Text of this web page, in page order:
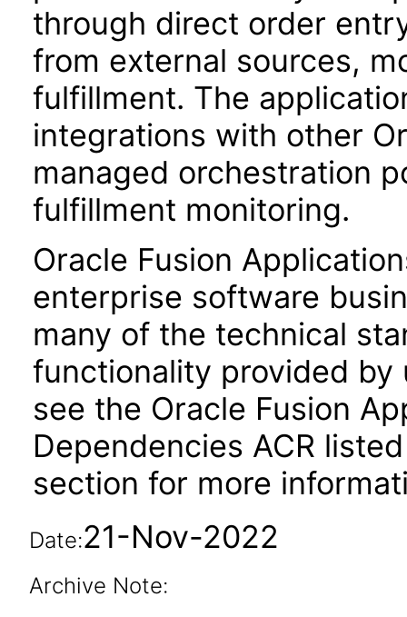
through direct order
from external sources,
fulfillment. The
integrations with other
managed orchestration
fulfillment monitoring.
Oracle Fusion
enterprise software
many of the technical
functionality provided by
see the Oracle Fusion
Dependencies ACR
section for more
Date:21-Nov-2022
Archive Note: